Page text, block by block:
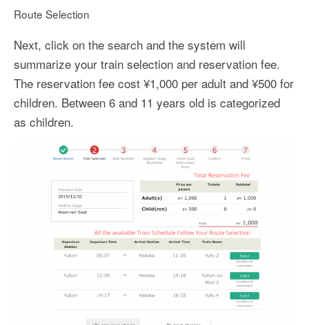
Route Selection
Next, click on the search and the system will
summarize your train selection and reservation fee.
The reservation fee cost ¥1,000 per adult and ¥500 for
children. Between 6 and 11 years old is categorized
as children.